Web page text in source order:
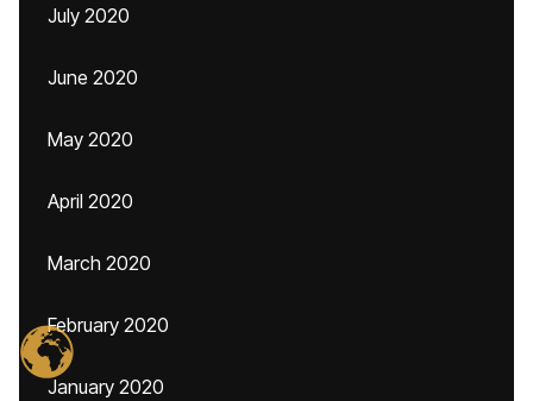
July 2020
June 2020
May 2020
April 2020
March 2020
February 2020
January 2020